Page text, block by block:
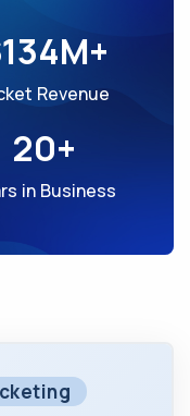
Revenue
20+
in Business